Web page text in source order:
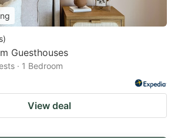
)
Guesthouses
· 1 Bedroom
View deal